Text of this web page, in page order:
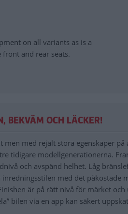
on all variants as is a
and rear seats.
BEKVÄM OCH LÄCKER!
men med rejält stora egenskaper
tidigare modellgenerationerna.
och avspänd helhet. Låg
med det
är på rätt nivå för märket
bilen via en app kan säkert